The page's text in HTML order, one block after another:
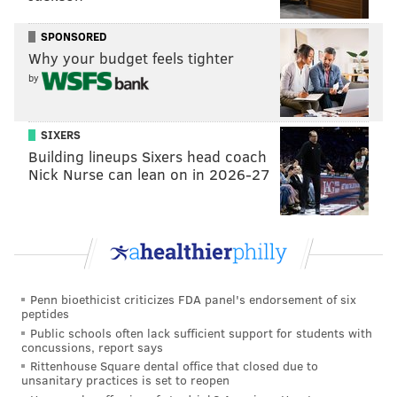
kick returners who had the highest MPH readings,
because, they were putting it into full gear on their
return reps, especially with no fear of getting jacked
up in practice. And then you'd have people citing that
those guys had the best MPH as if they were
definitively the fastest guys on the field, only to run
like a 4.52 at the Combine. So I guess what I'm saying
here is that I don't love MPH as a comparative stat
because it's limited to guys getting into the open field
and being able to put it into fourth gear.
MORE EAGLES
The Eagles suddenly now have a legitimate
fullback in Ben VanSumeren
Eagles-Bengals Week 8 odds preview: Birds are
SPONSORED
Why your budget feels tighter
by
SIXERS
Building lineups Sixers head coach
Nick Nurse can lean on in 2026-27
Penn bioethicist criticizes FDA panel's endorsement of six
peptides
Public schools often lack sufficient support for students with
concussions, report says
Rittenhouse Square dental office that closed due to
unsanitary practices is set to reopen